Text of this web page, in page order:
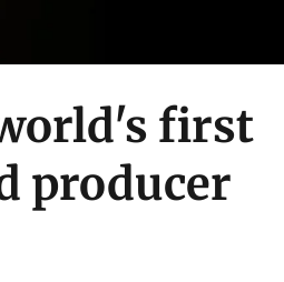
first
producer